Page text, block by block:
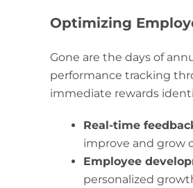
Optimizing
Gone are the days of
performance tracking
immediate rewards
Real-time
improve and grow
Employee
personalized